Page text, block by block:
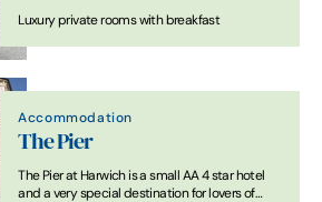
Luxury private rooms with breakfast
Accommodation
The Pier
The Pier at Harwich is a small AA 4 star hotel
and a very special destination for lovers of